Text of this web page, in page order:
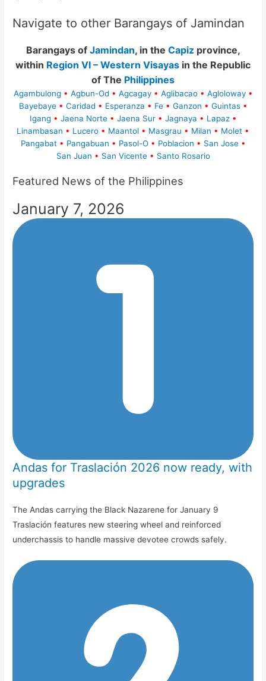
Navigate to other Barangays of Jamindan
Barangays of Jamindan, in the Capizprovince,
within Region VI – Western Visayas in the Republic
of The Philippines
Agambulong • Agbun-Od • Agcagay • Aglibacao • Agloloway •
Bayebaye • Caridad • Esperanza • Fe • Ganzon • Guintas •
Igang • Jaena Norte • Jaena Sur • Jagnaya • Lapaz •
Linambasan • Lucero • Maantol • Masgrau • Milan • Molet •
Pangabat • Pangabuan • Pasol-O • Poblacion • San Jose •
San Juan • San Vicente • Santo Rosario
Featured News of the Philippines
January 7, 2026
Andas for Traslación 2026 now ready, with
upgrades
The Andas carrying the Black Nazarene for January 9
Traslación features new steering wheel and reinforced
underchassis to handle massive devotee crowds safely.